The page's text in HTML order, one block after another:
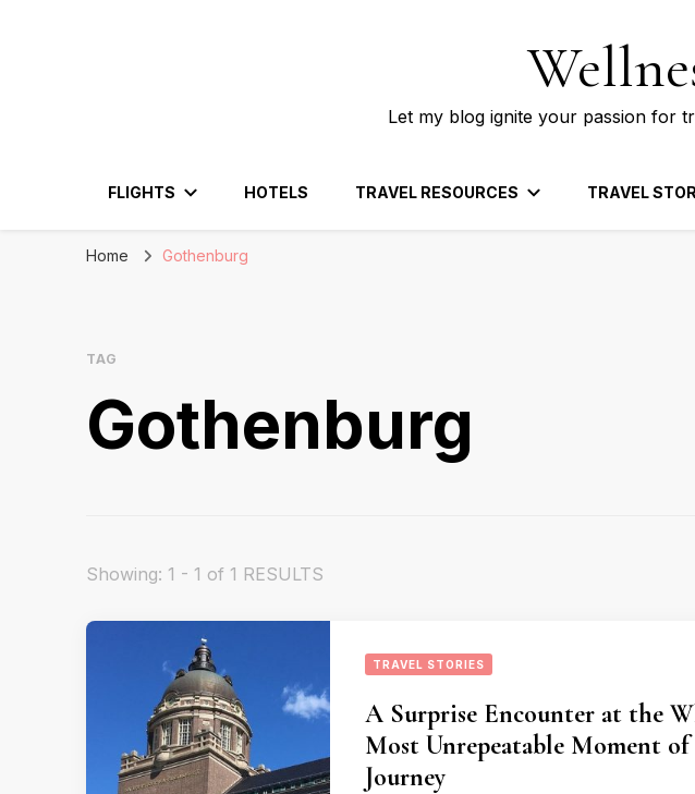
Let my blog ignite your passion for
FLIGHTS HOTELS TRAVEL RESOURCES TRAVEL
Home Gothenburg
TAG
Gothenburg
Showing: 1 - 1 of 1 RESULTS
TRAVEL STORIES
A Surprise Encounter at the
Most Unrepeatable Moment
Journey